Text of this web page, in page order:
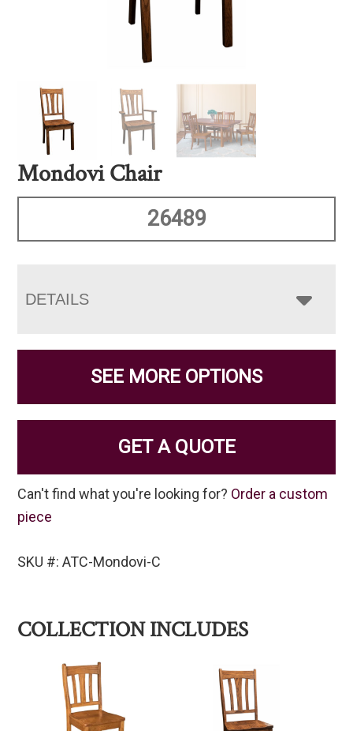
Mondovi Chair
26489
DETAILS
SEE MORE OPTIONS
GET A QUOTE
Can't find what you're looking for? Order a custom
piece
SKU #: ATC-Mondovi-C
COLLECTION INCLUDES